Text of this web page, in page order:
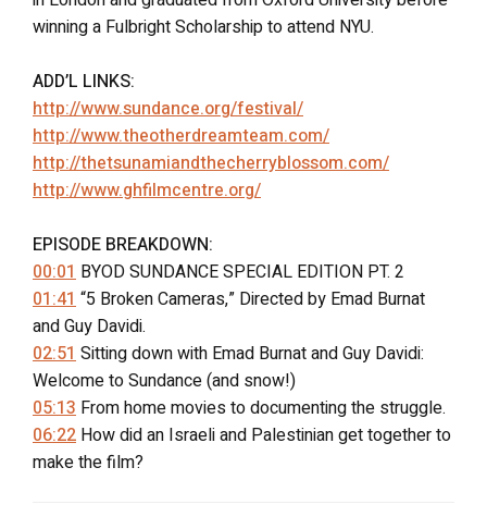
winning a Fulbright Scholarship to attend NYU.
ADD’L LINKS:
http://www.sundance.org/festival/
http://www.theotherdreamteam.com/
http://thetsunamiandthecherryblossom.com/
http://www.ghfilmcentre.org/
EPISODE BREAKDOWN:
00:01 BYOD SUNDANCE SPECIAL EDITION PT. 2
01:41 “5 Broken Cameras,” Directed by Emad Burnat
and Guy Davidi.
02:51 Sitting down with Emad Burnat and Guy Davidi:
Welcome to Sundance (and snow!)
05:13 From home movies to documenting the struggle.
06:22 How did an Israeli and Palestinian get together to
make the film?